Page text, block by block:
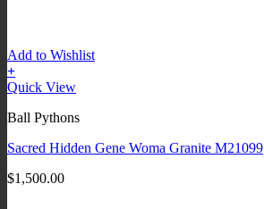
Add to Wishlist
+
Quick View
Ball Pythons
Sacred Hidden Gene Woma Granite M21099
$1,500.00